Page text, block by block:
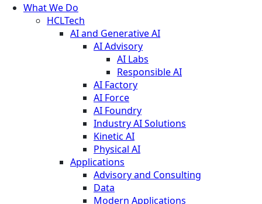
What We Do
HCLTech
AI and Generative AI
AI Advisory
AI Labs
Responsible AI
AI Factory
AI Force
AI Foundry
Industry AI Solutions
Kinetic AI
Physical AI
Applications
Advisory and Consulting
Data
Modern Applications